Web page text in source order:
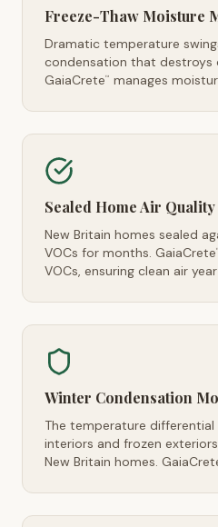
Freeze-Thaw Moisture
Dramatic temperature
condensation that destroys
GaiaCrete™ manages
Sealed Home Air Quality
New Britain homes sealed
VOCs for months. GaiaCrete
VOCs, ensuring clean air
Winter Condensation
The temperature
interiors and frozen
New Britain homes.